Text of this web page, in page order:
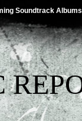
Soundtrack Albums